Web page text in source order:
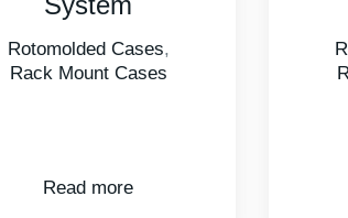
Rotomolded Cases,
Rack Mount Cases
Read more